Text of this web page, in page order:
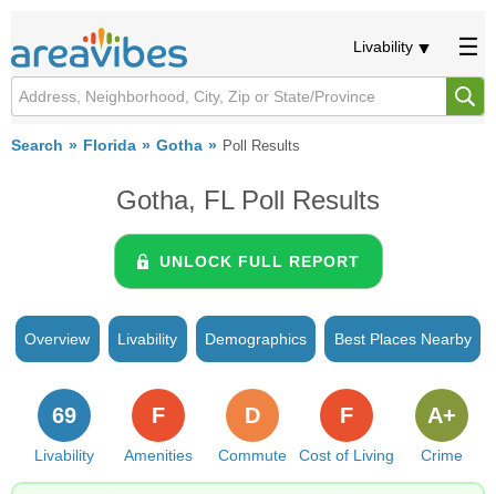
Livability
Search Florida Gotha Poll Results
Gotha, FL Poll Results
UNLOCK FULL REPORT
Overview Livability Demographics Best Places Nearby
Livability
69
Amenities
F
Commute
D
Cost of Living
F
Crime
A+